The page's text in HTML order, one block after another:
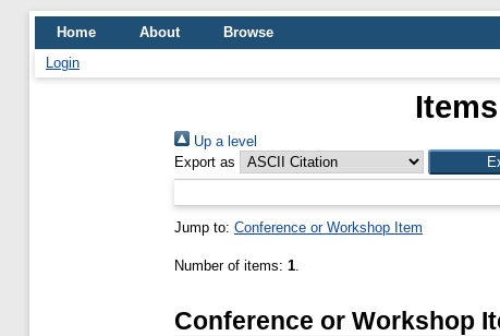
Home About
Browse
Login
Up a level
Export as
Jump to: Conference or Workshop Item
Number of items: 1.
Conference or Workshop